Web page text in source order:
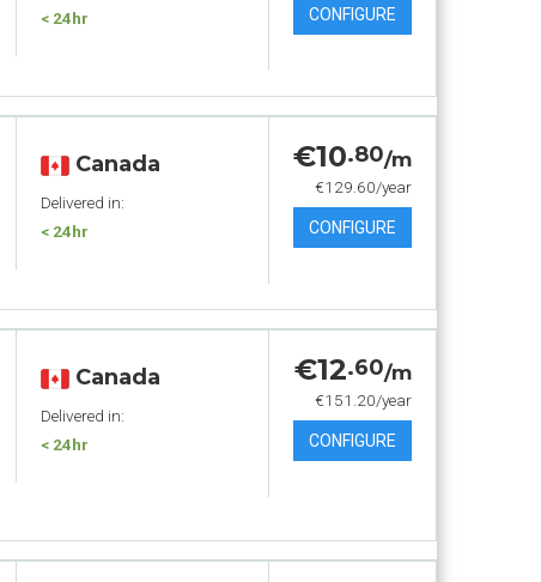
< 24hr
CONFIGURE
Canada
Delivered in:
< 24hr
€10.80/m
€129.60/year
CONFIGURE
Canada
Delivered in:
< 24hr
€12.60/m
€151.20/year
CONFIGURE